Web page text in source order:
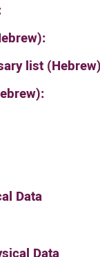
list
Data
regions-